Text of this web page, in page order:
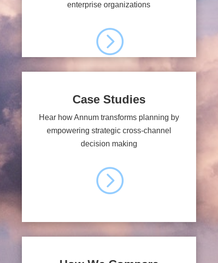
enterprise organizations
=
Case Studies
Hear how Annum transforms planning by
empowering strategic cross-channel
decision making
=